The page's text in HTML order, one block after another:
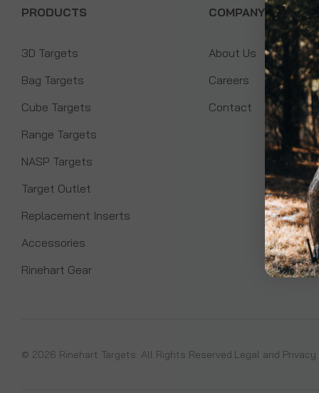
PRODUCTS
3D Targets
Bag Targets
Cube Targets
Range Targets
NASP Targets
Target Outlet
Replacement Inserts
Accessories
Rinehart Gear
COMPANY
About Us
Careers
Contact
© 2026 Rinehart Targets. All Rights Reserved.Legal and Privacy